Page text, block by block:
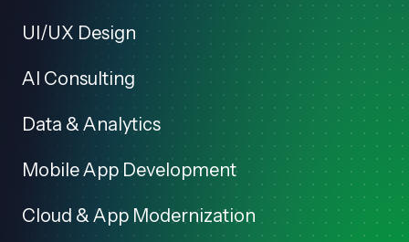
UI/UX Design
AI Consulting
Data & Analytics
Mobile App Development
Cloud & App Modernization